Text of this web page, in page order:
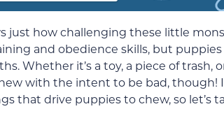
just how challenging these little
and obedience skills, but
Whether it’s a toy, a piece of trash,
with the intent to be bad, though!
that drive puppies to chew, so let’s